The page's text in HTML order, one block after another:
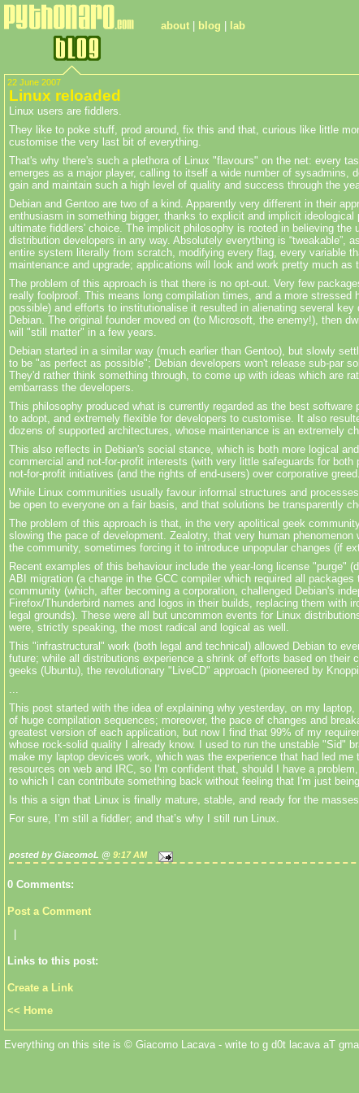
about blog lab
22 June 2007
Linux reloaded
Linux users are fiddlers.
They like to poke stuff, prod around, fix this and that, curious like little
customise the very last bit of everything.
That's why there's such a plethora of Linux "flavours" on the net: every
emerges as a major player, calling to itself a wide number of sysadmins,
gain and maintain such a high level of quality and success through the
Debian and Gentoo are two of a kind. Apparently very different in their
enthusiasm in something bigger, thanks to explicit and implicit
ultimate fiddlers' choice. The implicit philosophy is rooted in believing
distribution developers in any way. Absolutely everything is “tweakable”,
entire system literally from scratch, modifying every flag, every variable
maintenance and upgrade; applications will look and work pretty much
The problem of this approach is that there is no opt-out. Very few
really foolproof. This means long compilation times, and a more
possible) and efforts to institutionalise it resulted in alienating several
Debian. The original founder moved on (to Microsoft, the enemy!), then
will "still matter" in a few years.
Debian started in a similar way (much earlier than Gentoo), but slowly
to be "as perfect as possible"; Debian developers won't release sub-par
They'd rather think something through, to come up with ideas which are
embarrass the developers.
This philosophy produced what is currently regarded as the best software
to adopt, and extremely flexible for developers to customise. It also
dozens of supported architectures, whose maintenance is an extremely
This also reflects in Debian's social stance, which is both more logical
commercial and not-for-profit interests (with very little safeguards for
not-for-profit initiatives (and the rights of end-users) over corporative greed.
While Linux communities usually favour informal structures and
be open to everyone on a fair basis, and that solutions be transparently
The problem of this approach is that, in the very apolitical geek
slowing the pace of development. Zealotry, that very human
the community, sometimes forcing it to introduce unpopular changes (if
Recent examples of this behaviour include the year-long license "purge"
ABI migration (a change in the GCC compiler which required all
community (which, after becoming a corporation, challenged Debian's
Firefox/Thunderbird names and logos in their builds, replacing them
legal grounds). These were all but uncommon events for Linux
were, strictly speaking, the most radical and logical as well.
This "infrastructural" work (both legal and technical) allowed Debian to
future; while all distributions experience a shrink of efforts based on
geeks (Ubuntu), the revolutionary "LiveCD" approach (pioneered by
...
This post started with the idea of explaining why yesterday, on my
of huge compilation sequences; moreover, the pace of changes and
greatest version of each application, but now I find that 99% of my
whose rock-solid quality I already know. I used to run the unstable "Sid"
make my laptop devices work, which was the experience that had led
resources on web and IRC, so I'm confident that, should I have a
to which I can contribute something back without feeling that I'm just
Is this a sign that Linux is finally mature, stable, and ready for the
For sure, I’m still a fiddler; and that’s why I still run Linux.
posted by GiacomoL @ 9:17 AM
0 Comments:
Post a Comment
Links to this post:
Create a Link
<< Home
Everything on this site is © Giacomo Lacava - write to g d0t lacava aT